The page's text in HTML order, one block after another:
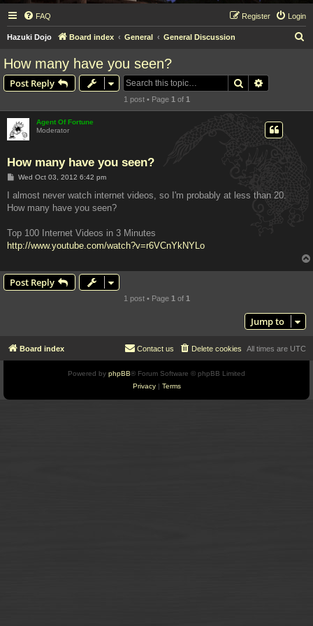
FAQ Login
Register
Hazuki Dojo Board index General General Discussion
How many have you seen?
Post Reply Search
1 post • Page 1 of 1
Agent Of Fortune
Moderator
How many have you seen?
P
s
Wed Oct 03, 2012 6:42 pm
I almost never watch internet videos, so I'm probably at less than 20.
How many have you seen?
Top 100 Internet Videos in 3 Minutes
http://www.youtube.com/watch?v=r6VCnYkNYLo
Post Reply
1 post • Page 1 of 1
Jump to
Board index All times are UTC
Delete cookies
Contact us
Powered by phpBB® Forum Software © phpBB Limited
Privacy| Terms